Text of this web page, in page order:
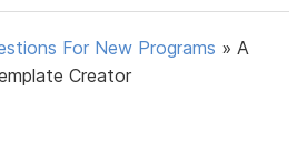
For New Programs »A
Creator